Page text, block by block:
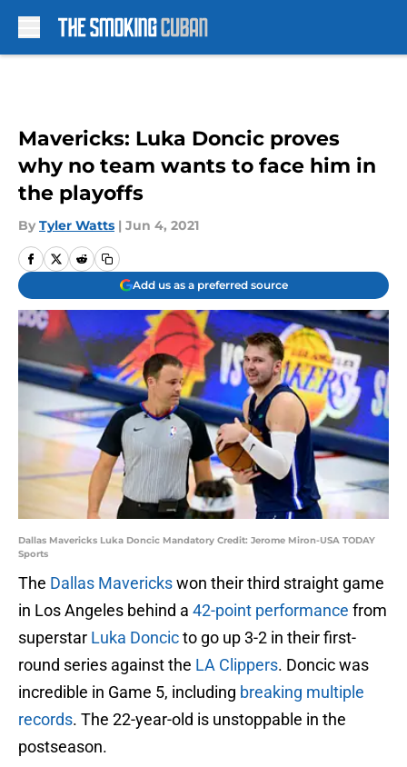
Mavericks: Luka Doncic proves
why no team wants to face him in
the playoffs
By Tyler Watts | Jun 4, 2021
Add us as a preferred source
Dallas Mavericks Luka Doncic Mandatory Credit: Jerome Miron-USA TODAY
Sports
The Dallas Maverickswon their third straight game
in Los Angeles behind a 42-point performance from
superstar Luka Doncicto go up 3-2 in their first-
round series against the LA Clippers. Doncic was
incredible in Game 5, including breaking multiple
records. The 22-year-old is unstoppable in the
postseason.